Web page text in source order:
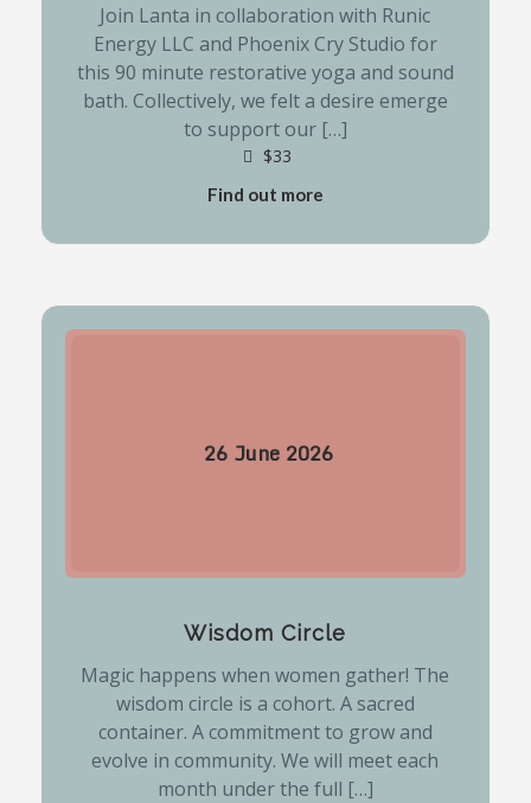
Join Lanta in collaboration with Runic
Energy LLC and Phoenix Cry Studio for
this 90 minute restorative yoga and sound
bath. Collectively, we felt a desire emerge
to support our […]
$33
Find out more
26 June 2026
Wisdom Circle
Magic happens when women gather! The
wisdom circle is a cohort. A sacred
container. A commitment to grow and
evolve in community. We will meet each
month under the full […]